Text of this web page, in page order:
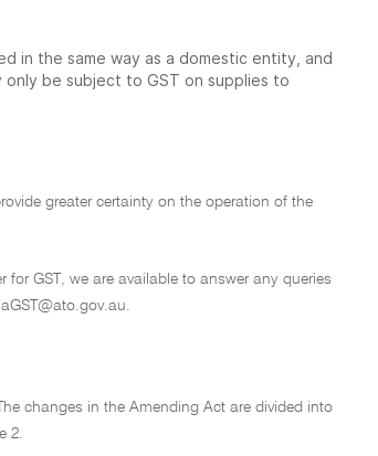
in the same way as a domestic entity, and
be subject to GST on supplies to
greater certainty on the operation of the
GST, we are available to answer any queries
changes in the Amending Act are divided into
2.